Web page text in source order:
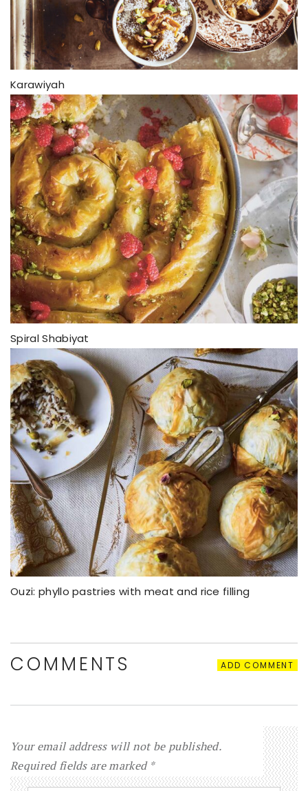
Karawiyah
Spiral Shabiyat
Ouzi: phyllo pastries with meat and rice filling
COMMENTS ADD COMMENT
Your email address will not be published.
Required fields are marked *